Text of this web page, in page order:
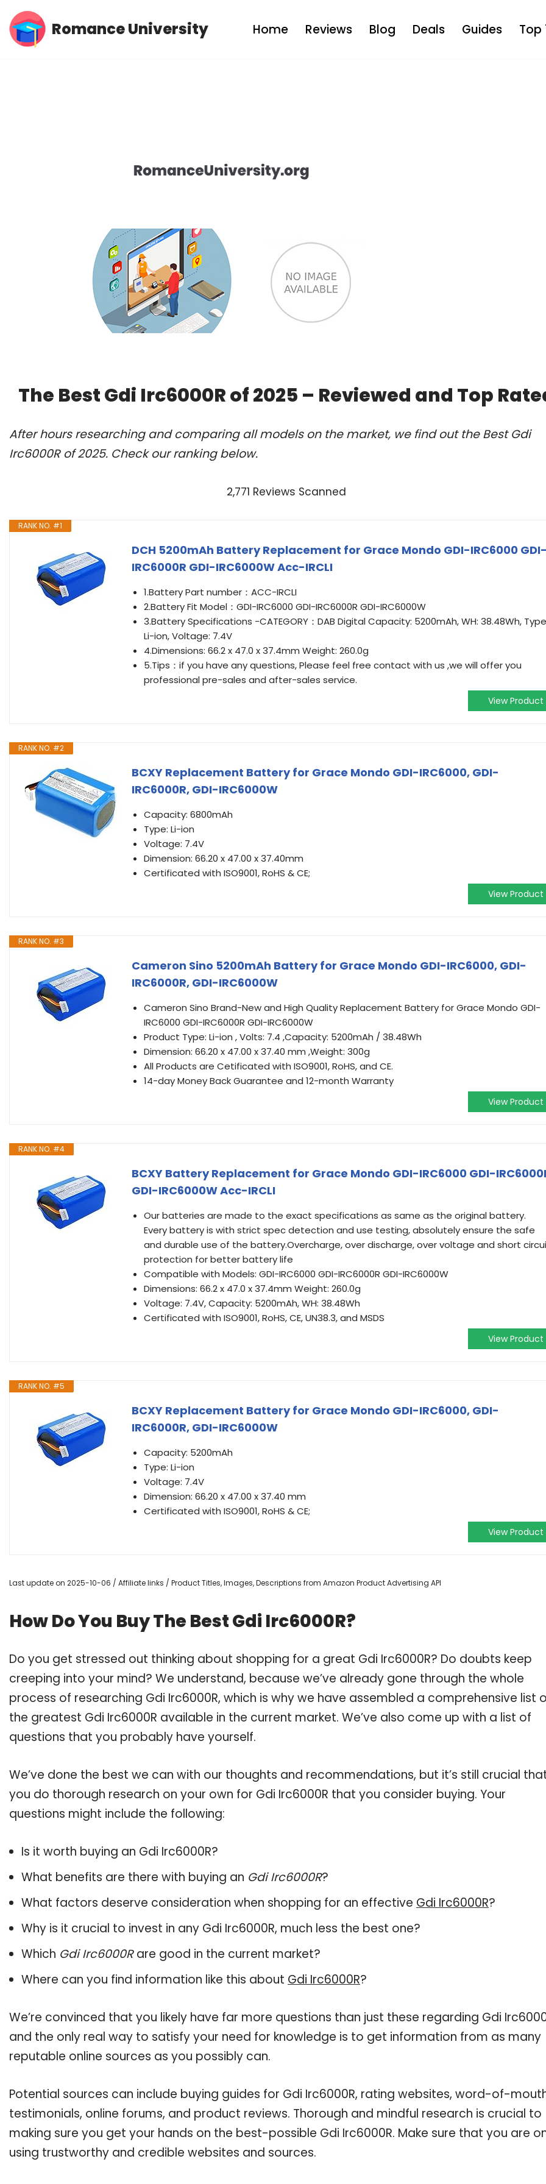
Skip
Romance University Home Reviews Blog Deals Guides Top
The Best Gdi Irc6000R of 2025 – Reviewed and Top
After hours researching and comparing all models on the market, we find out the Best Gdi
Irc6000R of 2025. Check our ranking below.
2,771 Reviews Scanned
RANK NO. #1
DCH 5200mAh Battery Replacement for Grace Mondo GDI-IRC6000
IRC6000R GDI-IRC6000W Acc-IRCLI
1.Battery Part number：ACC-IRCLI
2.Battery Fit Model：GDI-IRC6000 GDI-IRC6000R GDI-IRC6000W
3.Battery Specifications -CATEGORY：DAB Digital Capacity: 5200mAh, WH: 38.48Wh,
Li-ion, Voltage: 7.4V
4.Dimensions: 66.2 x 47.0 x 37.4mm Weight: 260.0g
5.Tips：if you have any questions, Please feel free contact with us ,we will offer you
professional pre-sales and after-sales service.
View Product
RANK NO. #2
BCXY Replacement Battery for Grace Mondo GDI-IRC6000, GDI-
IRC6000R, GDI-IRC6000W
Capacity: 6800mAh
Type: Li-ion
Voltage: 7.4V
Dimension: 66.20 x 47.00 x 37.40mm
Certificated with ISO9001, RoHS & CE;
View Product
RANK NO. #3
Cameron Sino 5200mAh Battery for Grace Mondo GDI-IRC6000, GDI-
IRC6000R, GDI-IRC6000W
Cameron Sino Brand-New and High Quality Replacement Battery for Grace Mondo GDI-
IRC6000 GDI-IRC6000R GDI-IRC6000W
Product Type: Li-ion , Volts: 7.4 ,Capacity: 5200mAh / 38.48Wh
Dimension: 66.20 x 47.00 x 37.40 mm ,Weight: 300g
All Products are Cetificated with ISO9001, RoHS, and CE.
14-day Money Back Guarantee and 12-month Warranty
View Product
RANK NO. #4
BCXY Battery Replacement for Grace Mondo GDI-IRC6000 GDI-
GDI-IRC6000W Acc-IRCLI
Our batteries are made to the exact specifications as same as the original battery.
Every battery is with strict spec detection and use testing, absolutely ensure the safe
and durable use of the battery.Overcharge, over discharge, over voltage and short
protection for better battery life
Compatible with Models: GDI-IRC6000 GDI-IRC6000R GDI-IRC6000W
Dimensions: 66.2 x 47.0 x 37.4mm Weight: 260.0g
Voltage: 7.4V, Capacity: 5200mAh, WH: 38.48Wh
Certificated with ISO9001, RoHS, CE, UN38.3, and MSDS
View Product
RANK NO. #5
BCXY Replacement Battery for Grace Mondo GDI-IRC6000, GDI-
IRC6000R, GDI-IRC6000W
Capacity: 5200mAh
Type: Li-ion
Voltage: 7.4V
Dimension: 66.20 x 47.00 x 37.40 mm
Certificated with ISO9001, RoHS & CE;
View Product
Last update on 2025-10-06 / Affiliate links / Product Titles, Images, Descriptions from Amazon Product Advertising API
How Do You Buy The Best Gdi Irc6000R?
Do you get stressed out thinking about shopping for a great Gdi Irc6000R? Do doubts keep
creeping into your mind? We understand, because we’ve already gone through the whole
process of researching Gdi Irc6000R, which is why we have assembled a comprehensive list
the greatest Gdi Irc6000R available in the current market. We’ve also come up with a list of
questions that you probably have yourself.
We’ve done the best we can with our thoughts and recommendations, but it’s still crucial
you do thorough research on your own for Gdi Irc6000R that you consider buying. Your
questions might include the following:
Is it worth buying an Gdi Irc6000R?
What benefits are there with buying an Gdi Irc6000R?
What factors deserve consideration when shopping for an effective Gdi Irc6000R?
Why is it crucial to invest in any Gdi Irc6000R, much less the best one?
Which Gdi Irc6000Rare good in the current market?
Where can you find information like this about Gdi Irc6000R?
We’re convinced that you likely have far more questions than just these regarding Gdi
and the only real way to satisfy your need for knowledge is to get information from as many
reputable online sources as you possibly can.
Potential sources can include buying guides for Gdi Irc6000R, rating websites, word-of-
testimonials, online forums, and product reviews. Thorough and mindful research is crucial to
making sure you get your hands on the best-possible Gdi Irc6000R. Make sure that you are
using trustworthy and credible websites and sources.